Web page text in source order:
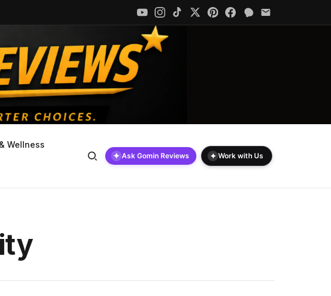
Wellness
✦ Ask Gomin Reviews ✦ Work with Us